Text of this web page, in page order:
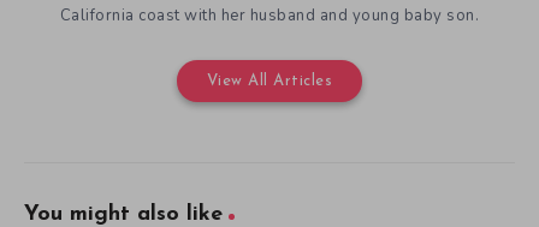
California coast with her husband and young baby son.
View All Articles
You might also like